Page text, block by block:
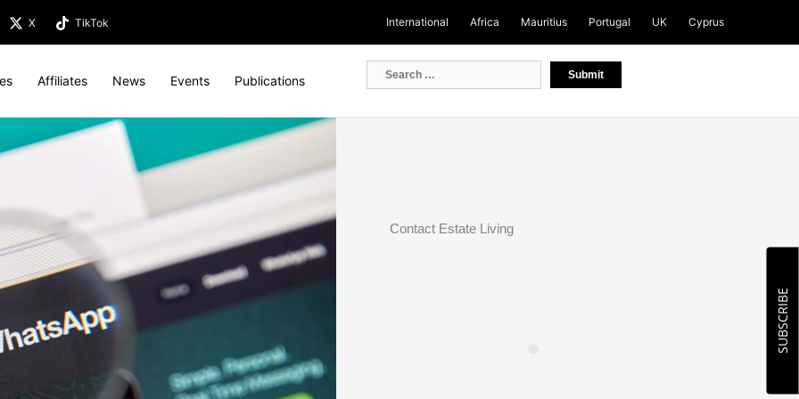
X TikTok International Africa Mauritius Portugal UK Cyprus
Affiliates News Events Publications
Contact Estate Living
SUBSCRIBE